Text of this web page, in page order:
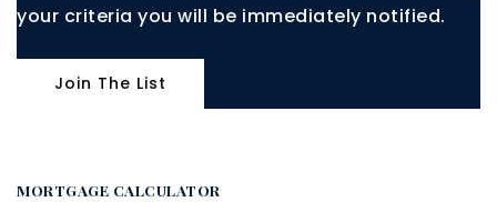
your criteria you will be immediately notified.
Join The List
MORTGAGE CALCULATOR